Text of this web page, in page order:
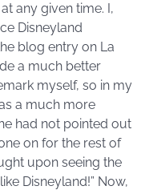
any given time. I,
Disneyland
blog entry on La
a much better
myself, so in my
a much more
had not pointed out
on for the rest of
upon seeing the
Disneyland!” Now,